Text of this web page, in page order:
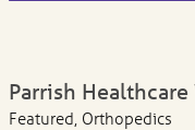
Parrish Healthcare
Featured, Orthopedics